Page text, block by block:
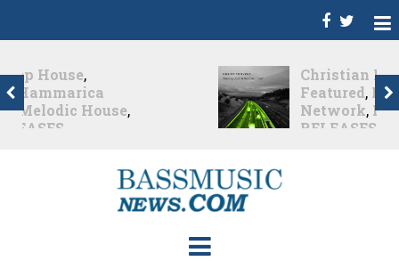
Christian Burns,D,
Hammarica
Network
Promo,
Christian Burns releases
his new LP...